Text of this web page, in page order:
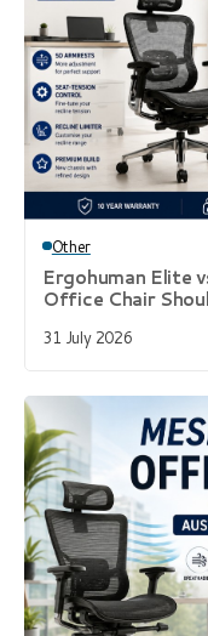
Other
Ergohuman Elite
Office Chair
31 July 2026